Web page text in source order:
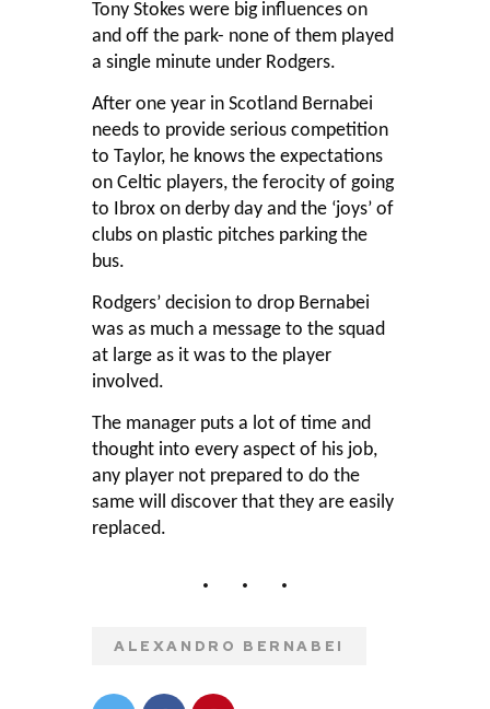
Tony Stokes were big influences on
and off the park- none of them played
a single minute under Rodgers.
After one year in Scotland Bernabei
needs to provide serious competition
to Taylor, he knows the expectations
on Celtic players, the ferocity of going
to Ibrox on derby day and the ‘joys’ of
clubs on plastic pitches parking the
bus.
Rodgers’ decision to drop Bernabei
was as much a message to the squad
at large as it was to the player
involved.
The manager puts a lot of time and
thought into every aspect of his job,
any player not prepared to do the
same will discover that they are easily
replaced.
ALEXANDRO BERNABEI